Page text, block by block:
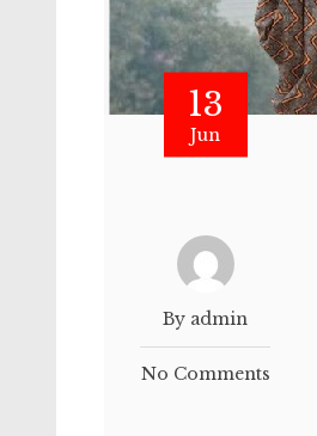
13
Jun
By admin
No Comments